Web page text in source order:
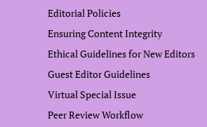
Editorial Policies
Ensuring Content Integrity
Ethical Guidelines for New Editors
Guest Editor Guidelines
Virtual Special Issue
Peer Review Workflow